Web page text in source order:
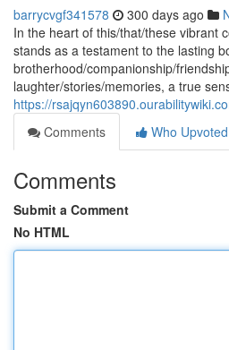
barrycvgf341578 300 days ago
In the heart of this/that/these vibrant
stands as a testament to the lasting
brotherhood/companionship/
laughter/stories/memories, a true
https://
Comments
Who Upvoted
Comments
Submit a Comment
No HTML